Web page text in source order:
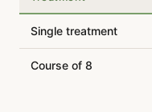
Single treatment
Course of 8